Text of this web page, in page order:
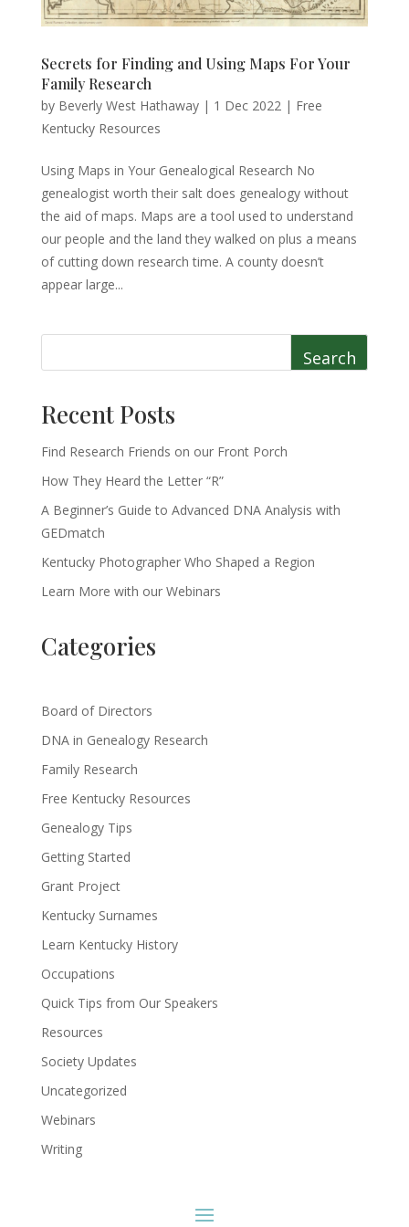
Secrets for Finding and Using Maps For Your
Family Research
by Beverly West Hathaway| 1 Dec 2022| Free
Kentucky Resources
Using Maps in Your Genealogical Research No
genealogist worth their salt does genealogy without
the aid of maps. Maps are a tool used to understand
our people and the land they walked on plus a means
of cutting down research time. A county doesn’t
appear large...
Search
Recent Posts
Find Research Friends on our Front Porch
How They Heard the Letter “R”
A Beginner’s Guide to Advanced DNA Analysis with
GEDmatch
Kentucky Photographer Who Shaped a Region
Learn More with our Webinars
Categories
Board of Directors
DNA in Genealogy Research
Family Research
Free Kentucky Resources
Genealogy Tips
Getting Started
Grant Project
Kentucky Surnames
Learn Kentucky History
Occupations
Quick Tips from Our Speakers
Resources
Society Updates
Uncategorized
Webinars
Writing